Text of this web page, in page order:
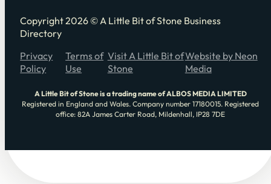
Copyright 2026 © A Little Bit of Stone Business
Directory
Privacy
Policy
Terms of
Use
Visit A Little Bit of
Stone
Website by Neon
Media
A Little Bit of Stone is a trading name of ALBOS MEDIA LIMITED
Registered in England and Wales. Company number 17180015. Registered
office: 82A James Carter Road, Mildenhall, IP28 7DE